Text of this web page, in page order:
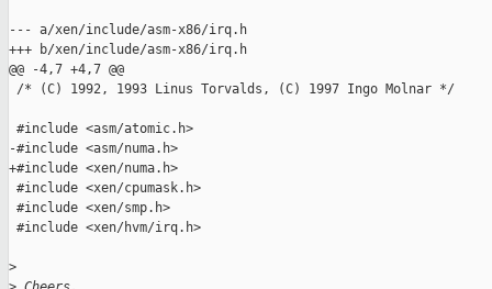
--- a/xen/include/asm-x86/irq.h
+++ b/xen/include/asm-x86/irq.h
@@ -4,7 +4,7 @@
/* (C) 1992, 1993 Linus Torvalds, (C) 1997 Ingo Molnar */
#include <asm/atomic.h>
-#include <asm/numa.h>
+#include <xen/numa.h>
#include <xen/cpumask.h>
#include <xen/smp.h>
#include <xen/hvm/irq.h>
>